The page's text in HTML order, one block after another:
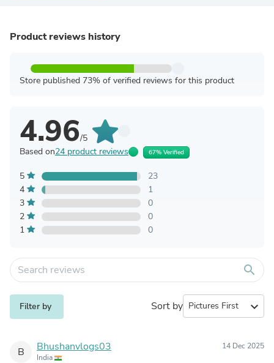
Product reviews history
Store published 73% of verified reviews for this product
4.96/5
Based on24 product reviews 67% Verified
5
23
4
1
3
0
2
0
1
0
search
Filter by Sort by expand_more
B Bhushanvlogs03
India
14 Dec 2025